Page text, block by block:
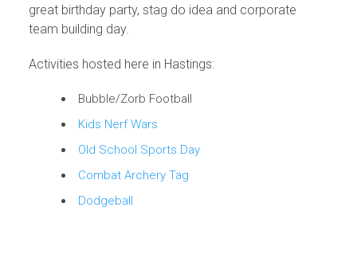
great birthday party, stag do idea and corporate
team building day.
Activities hosted here in Hastings:
Bubble/Zorb Football
Kids Nerf Wars
Old School Sports Day
Combat Archery Tag
Dodgeball